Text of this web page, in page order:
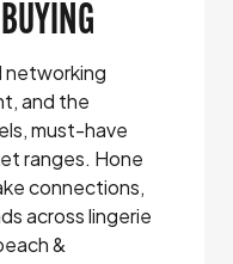
networking
and the
must-have
ranges. Hone
connections,
across lingerie
&